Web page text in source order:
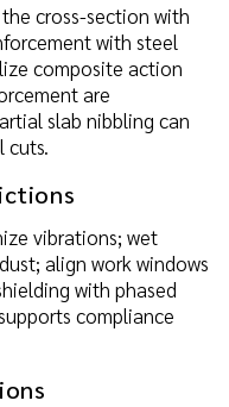
cross-section with
with steel
composite action
are
slab nibbling can
cuts.
vibrations; wet
align work windows
with phased
compliance